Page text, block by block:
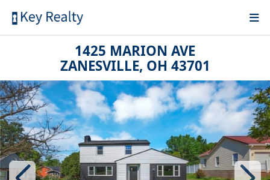
1425 MARION AVE
ZANESVILLE, OH 43701